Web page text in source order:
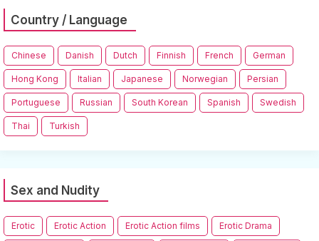
Country / Language
Chinese Danish Dutch Finnish French German
Hong Kong Italian Japanese Norwegian Persian
Portuguese Russian South Korean Spanish Swedish
Thai Turkish
Sex and Nudity
Erotic Erotic Action Erotic Action films Erotic Drama